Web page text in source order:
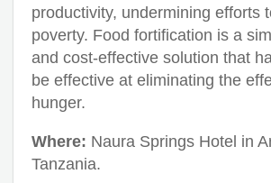
productivity, undermining efforts
poverty. Food fortification is a
and cost-effective solution that
be effective at eliminating the
hunger.
Where: Naura Springs Hotel in
Tanzania.